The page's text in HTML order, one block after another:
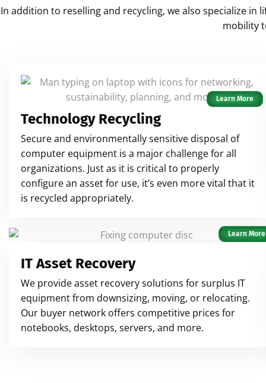
In addition to reselling and recycling, we also specialize
mobility
Learn More
Technology Recycling
Secure and environmentally sensitive disposal of
computer equipment is a major challenge for all
organizations. Just as it is critical to properly
configure an asset for use, it’s even more vital that it
is recycled appropriately.
Learn More
IT Asset Recovery
We provide asset recovery solutions for surplus IT
equipment from downsizing, moving, or relocating.
Our buyer network offers competitive prices for
notebooks, desktops, servers, and more.